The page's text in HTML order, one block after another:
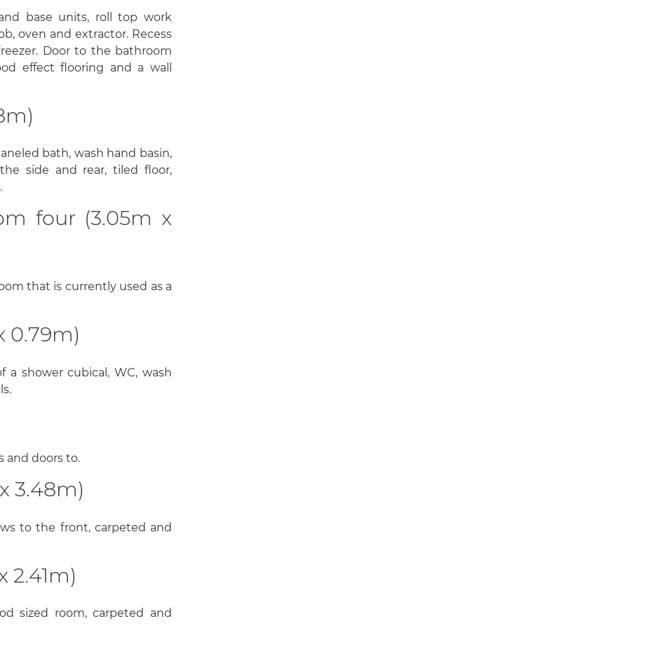
base units, roll top work
oven and extractor. Recess
Door to the bathroom
effect flooring and a wall
bath, wash hand basin,
side and rear, tiled floor,
four (3.05m x
that is currently used as a
0.79m)
shower cubical, WC, wash
and doors to.
3.48m)
to the front, carpeted and
2.41m)
sized room, carpeted and